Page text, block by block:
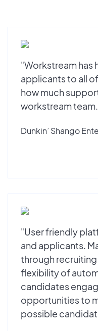
"Workstream has
applicants to all
how much
workstream
Dunkin’ Shango
"User friendly
and applicants.
through
flexibility of
candidates
opportunities to
possible